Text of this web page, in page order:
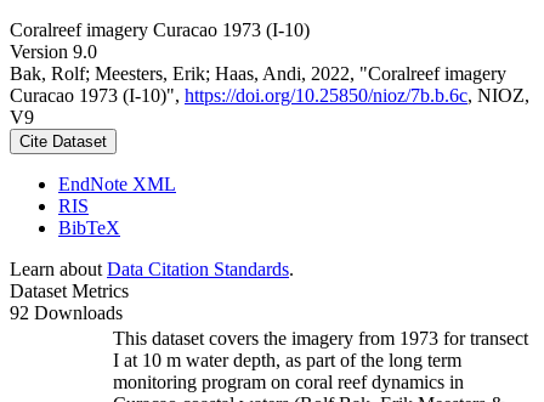
Coralreef imagery Curacao 1973 (I-10)
Version 9.0
Bak, Rolf; Meesters, Erik; Haas, Andi, 2022, "Coralreef imagery
Curacao 1973 (I-10)", https://doi.org/10.25850/nioz/7b.b.6c, NIOZ,
V9
Cite Dataset
EndNote XML
RIS
BibTeX
Learn about Data Citation Standards.
Dataset Metrics
92 Downloads
This dataset covers the imagery from 1973 for transect
I at 10 m water depth, as part of the long term
monitoring program on coral reef dynamics in